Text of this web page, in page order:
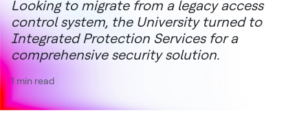
Looking to migrate from a legacy access
control system, the University turned to
Integrated Protection Services for a
comprehensive security solution.
1 min read